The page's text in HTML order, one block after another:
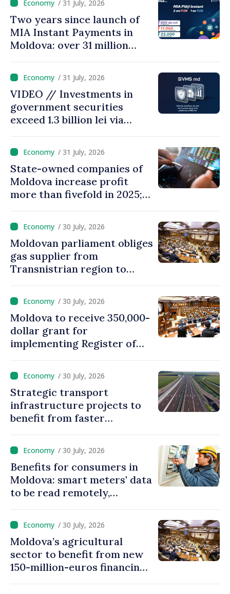
/ 31 July, 2026
Two years since launch of
MIA Instant Payments in
Moldova: over 31 million
with total value of around
28.5 billion lei/ 31 July, 2026
VIDEO // Investments in
government securities
exceed 1.3 billion lei via
Moldova
/ 31 July, 2026
State-owned companies of
Moldova increase profit
more than fivefold in 2025;
/ 30 July, 2026
Moldovan parliament obliges
gas supplier from
Transnistrian region to
/ 30 July, 2026
Moldova to receive 350,000-
dollar grant for
implementing Register of
/ 30 July, 2026
Strategic transport
infrastructure projects to
benefit from faster
Moldova
/ 30 July, 2026
Benefits for consumers in
Moldova: smart meters' data
to be read remotely,
/ 30 July, 2026
Moldova’s agricultural
sector to benefit from new
150-million-euros financing